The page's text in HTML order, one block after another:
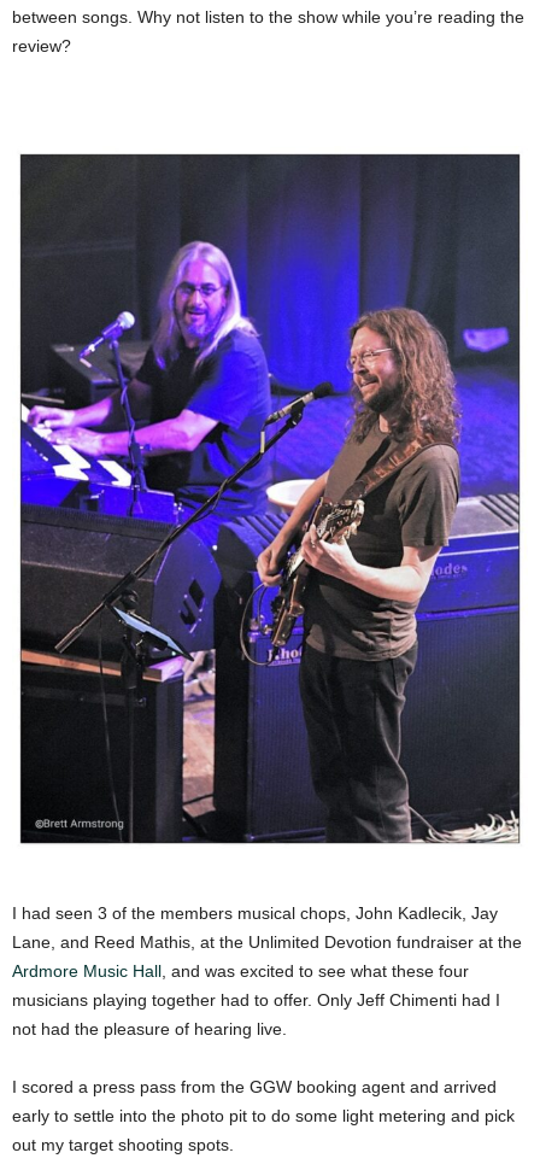
between songs. Why not listen to the show while you’re reading the
review?
I had seen 3 of the members musical chops, John Kadlecik, Jay
Lane, and Reed Mathis, at the Unlimited Devotion fundraiser at the
Ardmore Music Hall, and was excited to see what these four
musicians playing together had to offer. Only Jeff Chimenti had I
not had the pleasure of hearing live.
I scored a press pass from the GGW booking agent and arrived
early to settle into the photo pit to do some light metering and pick
out my target shooting spots.